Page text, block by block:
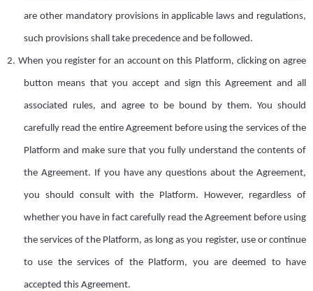
are other mandatory provisions in applicable laws and regulations,
such provisions shall take precedence and be followed.
2. When you register for an account on this Platform, clicking on agree
button means that you accept and signthisAgreement and all
associated rules, and agree to be bound by them. You should
carefully read the entire Agreement before using the services of the
Platform and make sure that you fully understand the contents of
the Agreement. If you have any questions about theAgreement,
you should consult with the Platform. However, regardless of
whether you have in fact carefully read the Agreement before using
the services of the Platform, as long as you register, useor continue
to use the services of the Platform, you are deemed to have
accepted this Agreement.